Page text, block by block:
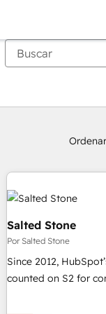
Salted Stone
Por Salted Stone
Since 2012,
counted on S2 for